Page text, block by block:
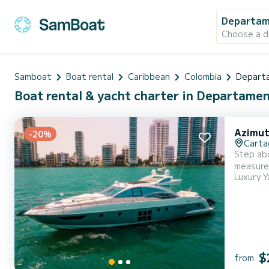
Choose a
Samboat Boat rental Caribbean Colombia
Boat rental & yacht charter in
-20%
Step
you're
Luxury
from